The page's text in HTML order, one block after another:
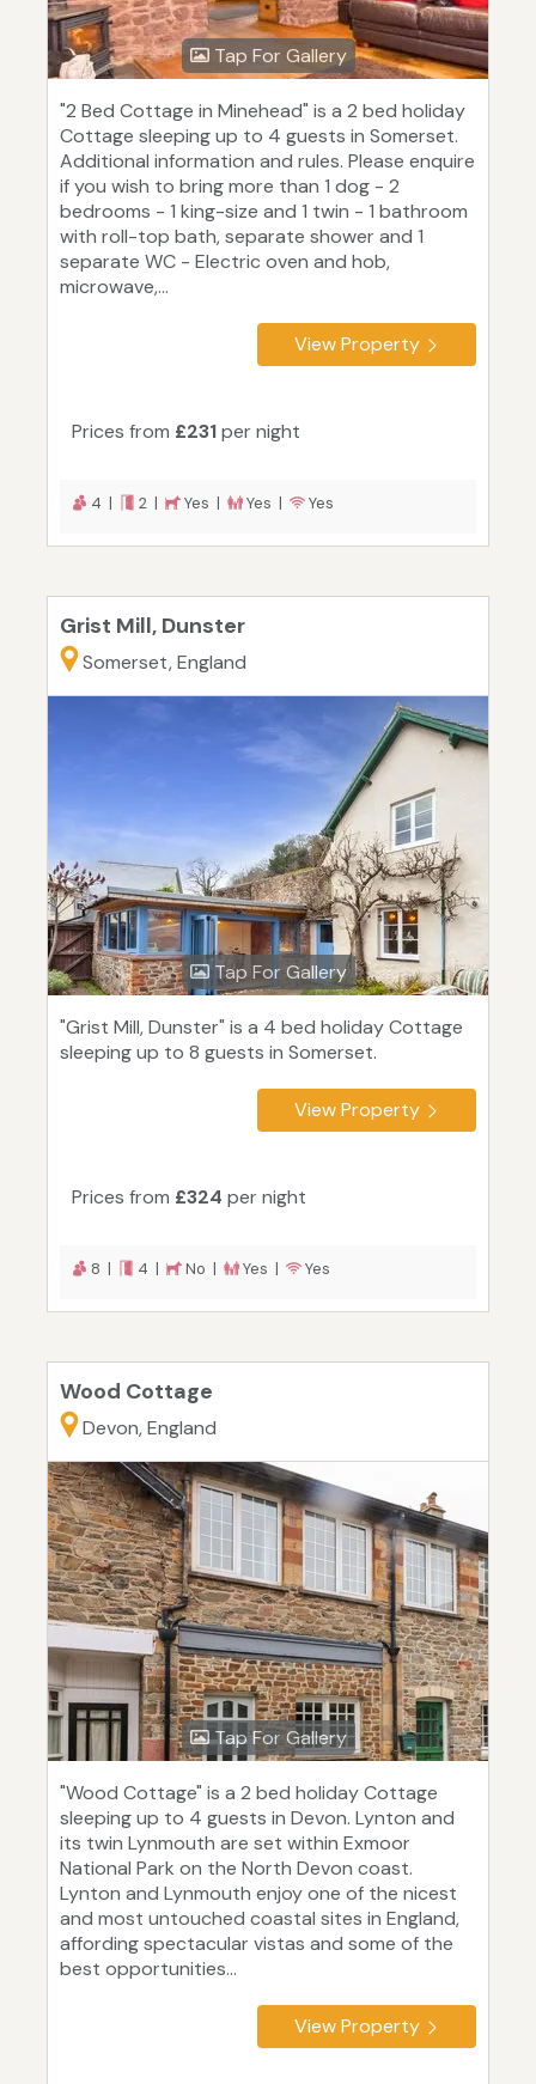
Tap For Gallery
"2 Bed Cottage in Minehead" is a 2 bed holiday
Cottage sleeping up to 4 guests in Somerset.
Additional information and rules. Please enquire
if you wish to bring more than 1 dog - 2
bedrooms - 1 king-size and 1 twin - 1 bathroom
with roll-top bath, separate shower and 1
separate WC - Electric oven and hob,
microwave,...
View Property
Prices from £231per night
4 | 2 | Yes | Yes | Yes
Grist Mill, Dunster
Somerset, England
Tap For Gallery
"Grist Mill, Dunster" is a 4 bed holiday Cottage
sleeping up to 8 guests in Somerset.
View Property
Prices from £324 per night
8 | 4 | No | Yes | Yes
Wood Cottage
Devon, England
Tap For Gallery
"Wood Cottage" is a 2 bed holiday Cottage
sleeping up to 4 guests in Devon. Lynton and
its twin Lynmouth are set within Exmoor
National Park on the North Devon coast.
Lynton and Lynmouth enjoy one of the nicest
and most untouched coastal sites in England,
affording spectacular vistas and some of the
best opportunities...
View Property